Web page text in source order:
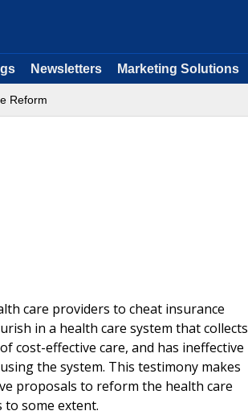
Newsletters Marketing Solutions
Reform
care providers to cheat insurance
in a health care system that collects
cost-effective care, and has ineffective
the system. This testimony makes
proposals to reform the health care
some extent.